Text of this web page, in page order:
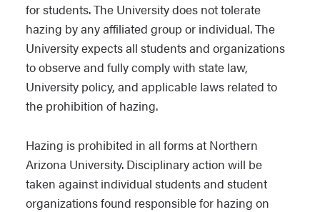
for students. The University does not tolerate
hazing by any affiliated group or individual. The
University expects all students and organizations
to observe and fully comply with state law,
University policy, and applicable laws related to
the prohibition of hazing.
Hazing is prohibited in all forms at Northern
Arizona University. Disciplinary action will be
taken against individual students and student
organizations found responsible for hazing on